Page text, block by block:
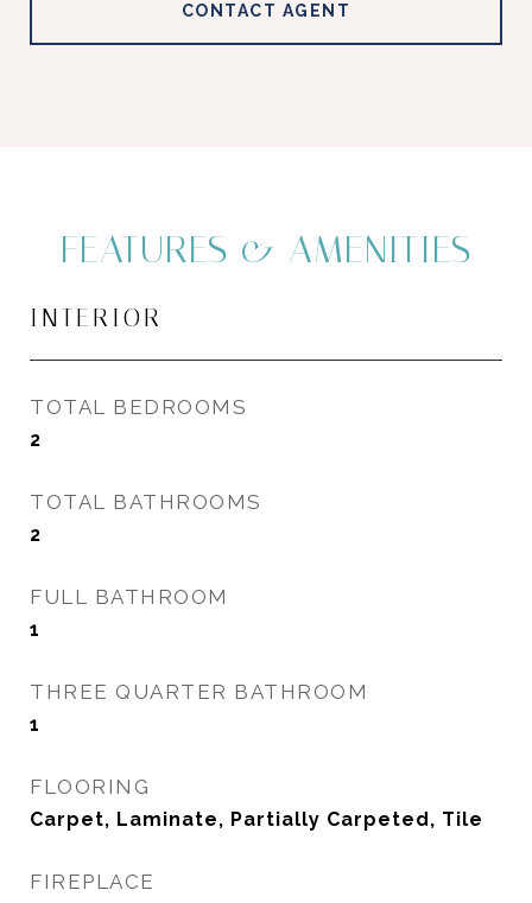
CONTACT AGENT
FEATURES & AMENITIES
INTERIOR
TOTAL BEDROOMS
2
TOTAL BATHROOMS
2
FULL BATHROOM
1
THREE QUARTER BATHROOM
1
FLOORING
Carpet, Laminate, Partially Carpeted, Tile
FIREPLACE